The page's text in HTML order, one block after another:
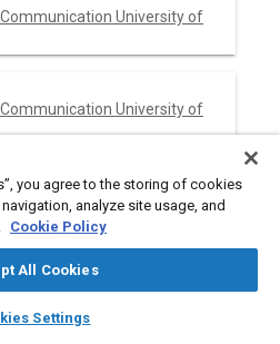
auto_awesome
SAE AI Chat
University of
University of
University of
University of
you agree to the storing of cookies
analyze site usage, and
Cookie Policy
All Cookies
Settings